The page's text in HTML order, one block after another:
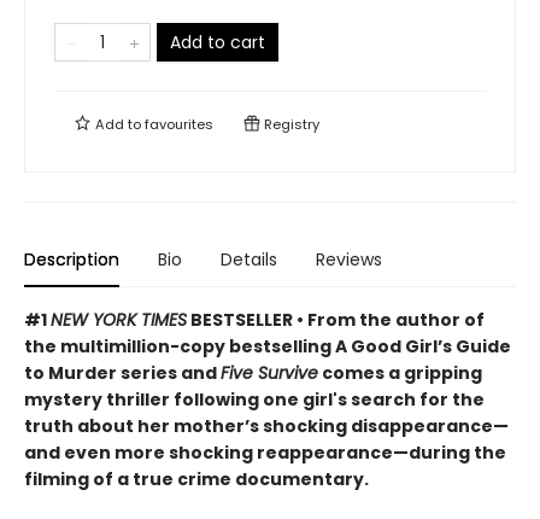
Add to cart
Add tofavourites Registry
Description Bio Details Reviews
#1NEW YORK TIMES BESTSELLER • From the author of
the multimillion-copy bestselling A Good Girl’s Guide
to Murder series andFive Survive comes a gripping
mystery thriller following one girl's search for the
truth about her mother’s shocking disappearance—
and even more shocking reappearance—during the
filming of a true crime documentary.